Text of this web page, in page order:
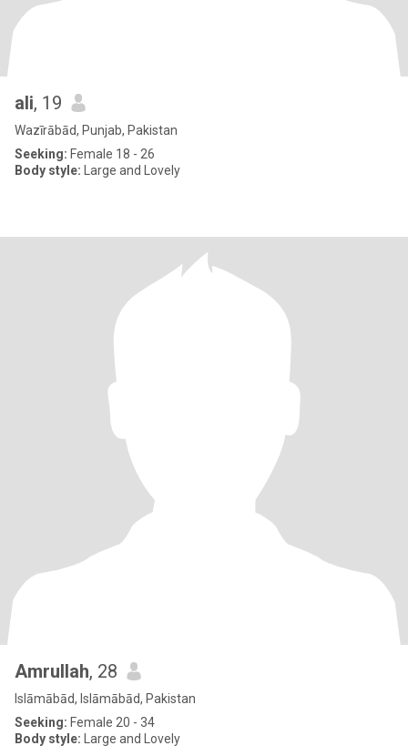
ali, 19
Wazīrābād, Punjab, Pakistan
Seeking: Female 18 - 26
Body style: Large and Lovely
Amrullah, 28
Islāmābād, Islāmābād, Pakistan
Seeking: Female 20 - 34
Body style: Large and Lovely